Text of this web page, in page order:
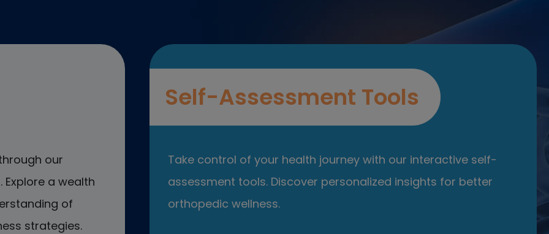
our
a wealth
of
strategies.
Self-Assessment Tools
Take control of your health journey with our interactive self-
assessment tools. Discover personalized insights for better
orthopedic wellness.